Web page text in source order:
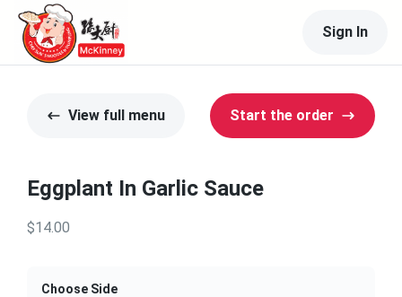
Sign In
View full menu Start the order
Eggplant In Garlic Sauce
$14.00
Choose Side